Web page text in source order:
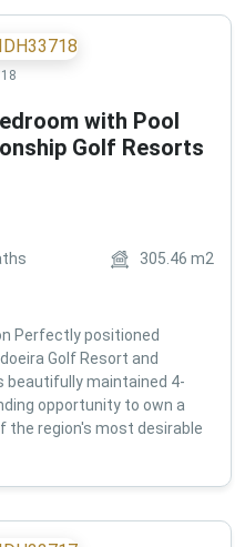
with Pool
Golf Resorts
305.46 m2
Perfectly positioned
Golf Resort and
beautifully maintained 4-
opportunity to own a
the region's most desirable